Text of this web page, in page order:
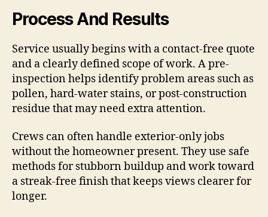
Process And Results
Service usually begins with a contact-free quote
and a clearly defined scope of work. A pre-
inspection helps identify problem areas such as
pollen, hard-water stains, or post-construction
residue that may need extra attention.
Crews can often handle exterior-only jobs
without the homeowner present. They use safe
methods for stubborn buildup and work toward
a streak-free finish that keeps views clearer for
longer.